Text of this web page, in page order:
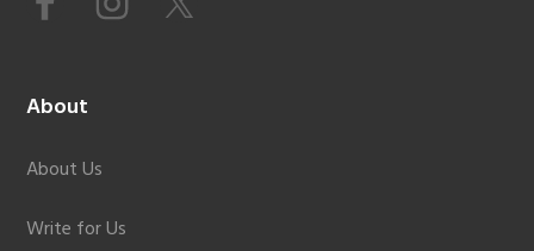
About
About Us
Write for Us